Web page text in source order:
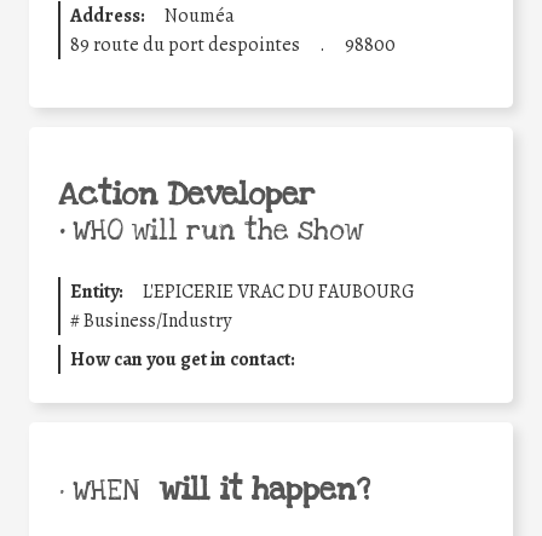
Address:
Nouméa
89 route du port despointes
. 98800
Action Developer
•WHO will run the show
Entity:
L'EPICERIE VRAC DU FAUBOURG
#Business/Industry
How can you get in contact:
• WHEN will it happen?